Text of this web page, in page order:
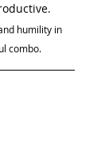
humility in
combo.